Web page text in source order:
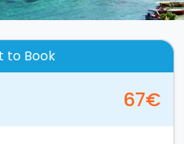
to Book
67€